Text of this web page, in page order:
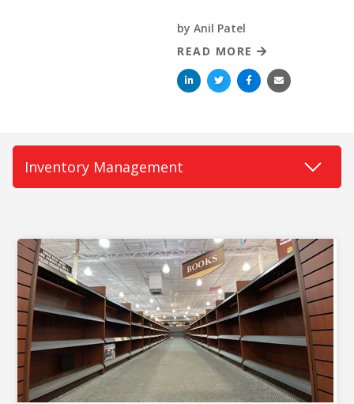
UNIFIED INVENTORY
STORE INVENTORY MANAGEMENT
BUY ONLINE RETURN IN STORE
SHOPIFY
NETSUITE
by Anil Patel
READ MORE